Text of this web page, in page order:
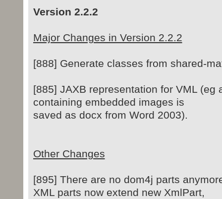
Version 2.2.2
Major Changes in Version 2.2.2
[888] Generate classes from shared-
[885] JAXB representation for VML (eg
containing embedded images is
saved as docx from Word 2003).
Other Changes
[895] There are no dom4j parts
XML parts now extend new XmlPart,